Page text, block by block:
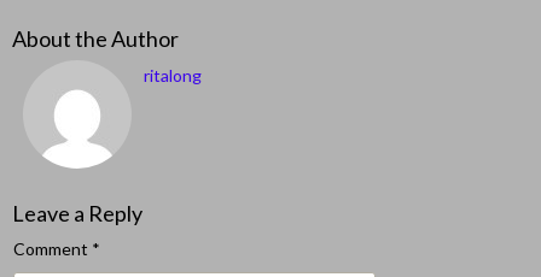
About the Author
ritalong
Leave a Reply
Comment *